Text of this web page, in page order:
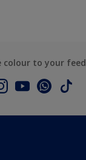
colour to your feed